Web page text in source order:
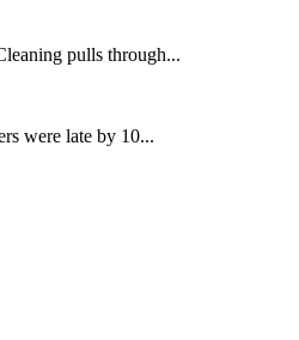
pulls through...
were late by 10...